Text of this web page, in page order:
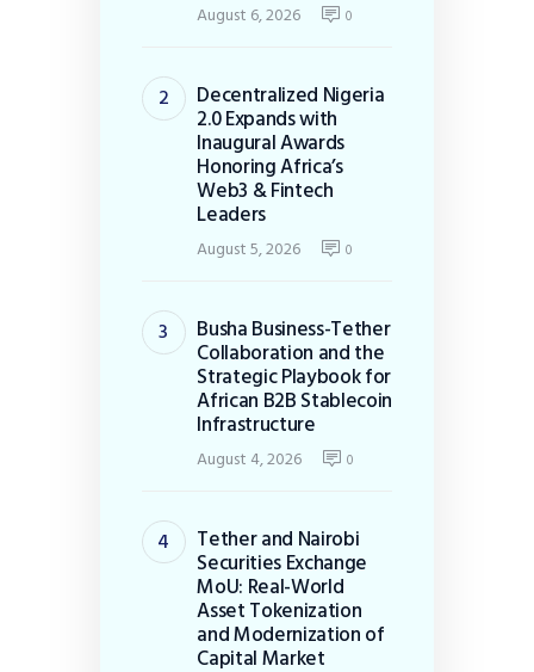
August 6, 2026 0
Decentralized Nigeria
2.0 Expands with
Inaugural Awards
Honoring Africa’s
Web3 & Fintech
Leaders
August 5, 2026 0
Busha Business-Tether
Collaboration and the
Strategic Playbook for
African B2B Stablecoin
Infrastructure
August 4, 2026 0
Tether and Nairobi
Securities Exchange
MoU: Real-World
Asset Tokenization
and Modernization of
Capital Market